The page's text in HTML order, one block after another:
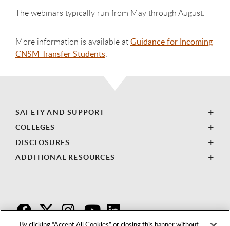
The webinars typically run from May through August.
More information is available atGuidance for Incoming
CNSM Transfer Students.
SAFETY AND SUPPORT
COLLEGES
DISCLOSURES
ADDITIONAL RESOURCES